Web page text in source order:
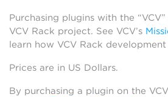
Purchasing plugins with the
VCV Rack project. See VCV’s
learn how VCV Rack
Prices are in US Dollars.
By purchasing a plugin on the